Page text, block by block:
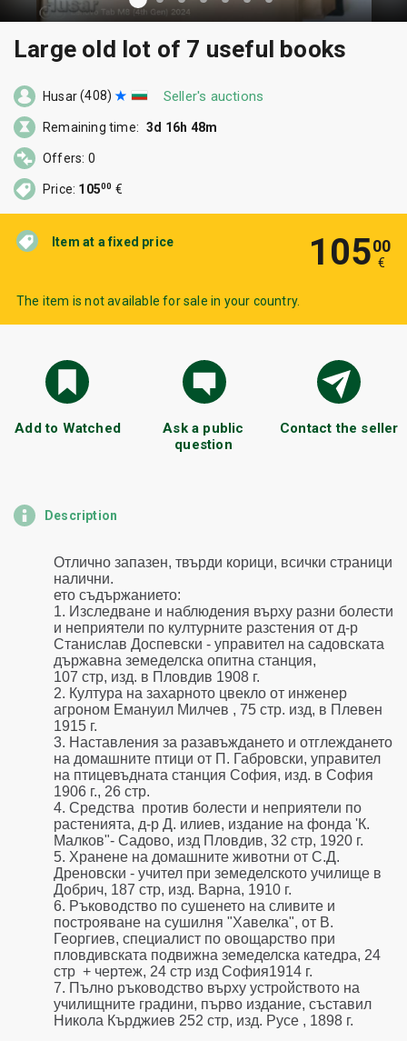
Large old lot of 7 useful books
Item at a fixed price 10500
€
The item is not available for sale in your country.
Add to Watched
Ask a public
question
Contact the seller
Husar (408) Seller's auctions
Remaining time: 3d 16h 48m
Offers: 0
Price: 10500 €
Description